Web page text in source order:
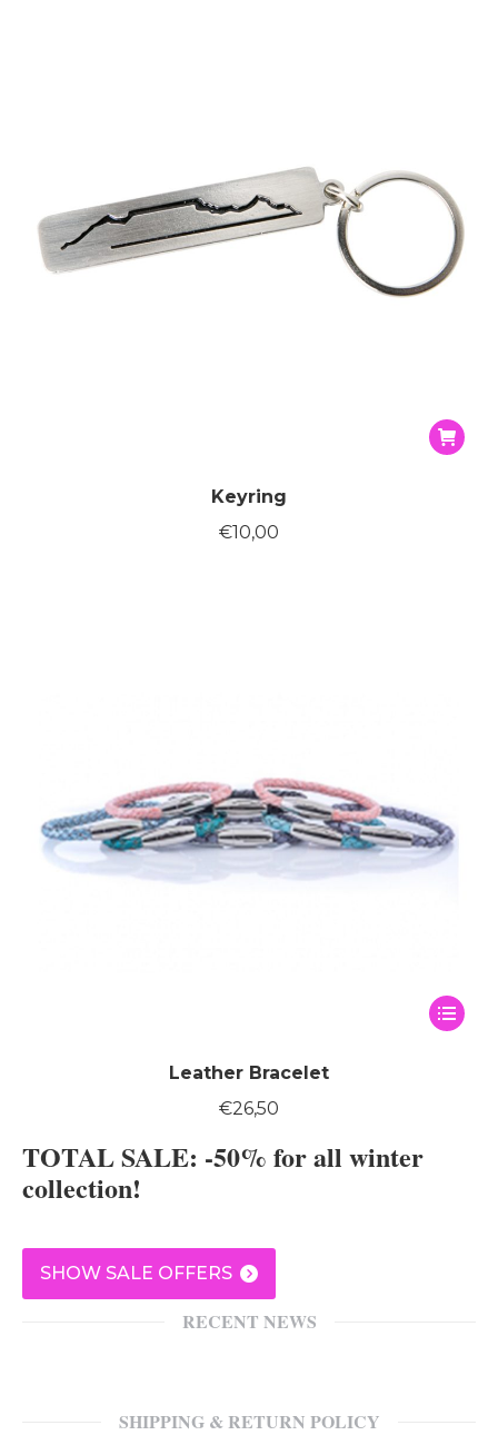
Keyring
€10,00
This
Leather Bracelet
€26,50
TOTAL SALE: -50% for all winter
collection!
SHOW SALE OFFERS
RECENT NEWS
SHIPPING & RETURN POLICY